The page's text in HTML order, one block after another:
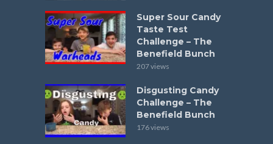
Super Sour Candy
Taste Test
Challenge – The
Benefield Bunch
207 views
Disgusting Candy
Challenge – The
Benefield Bunch
176 views